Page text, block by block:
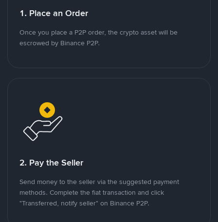
1. Place an Order
Once you place a P2P order, the crypto asset will be
escrowed by Binance P2P.
2. Pay the Seller
Send money to the seller via the suggested payment
methods. Complete the fiat transaction and click
"Transferred, notify seller" on Binance P2P.